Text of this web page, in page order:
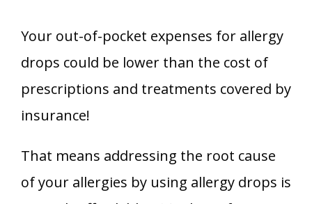
Your out-of-pocket expenses for allergy
drops could be lower than the cost of
prescriptions and treatments covered by
insurance!
That means addressing the root cause
of your allergies by using allergy drops is